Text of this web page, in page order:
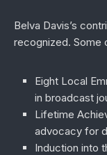
Belva Davis’s
recognized. Some
Eight Local
in broadcast
Lifetime
advocacy for
Induction into